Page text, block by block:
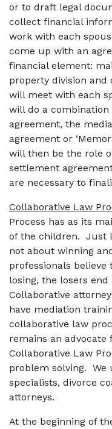
or to draft legal
collect financial
work with each
come up with an
financial element:
property division
will meet with each
will do a
agreement, the
agreement or
will then be the role
settlement
are necessary to
Collaborative Law
Process has as its
of the children. Just
not about winning
professionals
losing, the losers
Collaborative
have mediation
collaborative law
remains an
Collaborative Law
problem solving. We
specialists, divorce
attorneys.
At the beginning of